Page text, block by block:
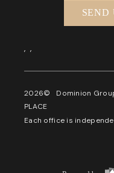
SEND
, ,
2026© Dominion
PLACE
Each office is